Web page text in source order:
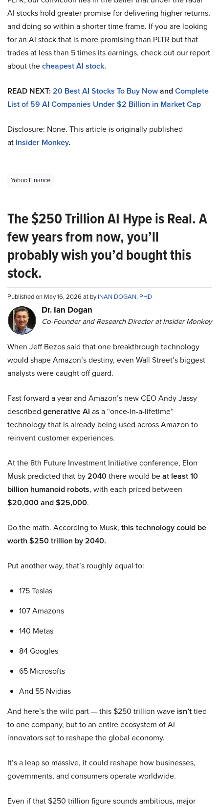
AI stocks hold greater promise for delivering higher returns,
and doing so within a shorter time frame. If you are looking
for an AI stock that is more promising than PLTR but that
trades at less than 5 times its earnings, check out our report
about thecheapest AI stock.
READ NEXT: 20 Best AI Stocks To Buy NowandComplete
List of 59 AI Companies Under $2 Billion in Market Cap
Disclosure: None. This article is originally published
at Insider Monkey.
Yahoo Finance
The $250 Trillion AI Hype is Real. A
few years from now, you’ll
probably wish you’d bought this
stock.
Published on May 16, 2026 at byINAN DOGAN, PHD
Dr. Ian Dogan
Co-Founder and Research Director at Insider Monkey
When Jeff Bezos said that one breakthrough technology
would shape Amazon’s destiny, even Wall Street’s biggest
analysts were caught off guard.
Fast forward a year and Amazon’s new CEO Andy Jassy
described generative AI as a “once-in-a-lifetime”
technology that is already being used across Amazon to
reinvent customer experiences.
At the 8th Future Investment Initiative conference, Elon
Musk predicted that by2040there would beat least 10
billion humanoid robots, with each priced between
$20,000 and $25,000.
Do the math. According to Musk, this technology could be
worth $250 trillion by 2040.
Put another way, that’s roughly equal to:
175 Teslas
107 Amazons
140 Metas
84 Googles
65 Microsofts
And 55 Nvidias
And here’s the wild part — this $250 trillion wave isn’ttied
to one company, but to an entire ecosystem of AI
innovators set to reshape the global economy.
It’s a leap so massive, it could reshape how businesses,
governments, and consumers operate worldwide.
Even if that $250 trillion figure sounds ambitious, major